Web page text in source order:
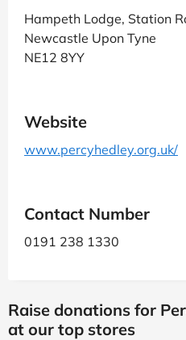
Hampeth Lodge, Station
Newcastle Upon Tyne
NE12 8YY
Website
www.percyhedley.org.uk/
Contact Number
0191 238 1330
Raise donations for
at our top stores